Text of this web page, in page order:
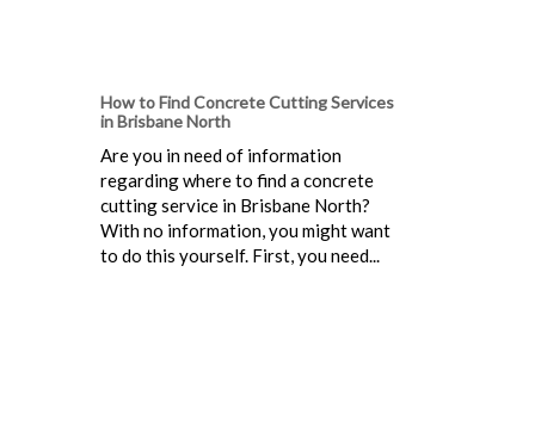
How to Find Concrete Cutting Services
in Brisbane North
Are you in need of information
regarding where to find a concrete
cutting service in Brisbane North?
With no information, you might want
to do this yourself. First, you need...